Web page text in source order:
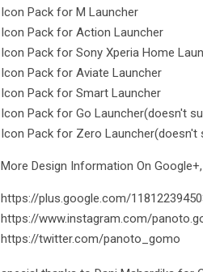
Icon Pack for M Launcher
Icon Pack for Action Launcher
Icon Pack for Sony Xperia Home
Icon Pack for Aviate Launcher
Icon Pack for Smart Launcher
Icon Pack for Go Launcher(doesn't
Icon Pack for Zero Launcher(doesn't
More Design Information On
https://plus.google.com/
https://www.instagram.com/
https://twitter.com/panoto_gomo